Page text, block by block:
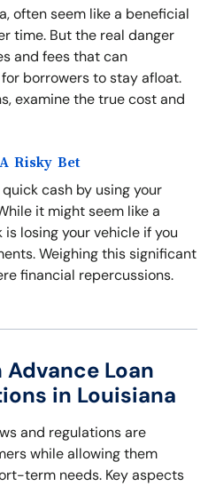
often seem like a beneficial
time. But the real danger
and fees that can
borrowers to stay afloat.
examine the true cost and
Risky Bet
cash by using your
it might seem like a
losing your vehicle if you
Weighing this significant
financial repercussions.
Loan
in Louisiana
and regulations are
while allowing them
term needs. Key aspects